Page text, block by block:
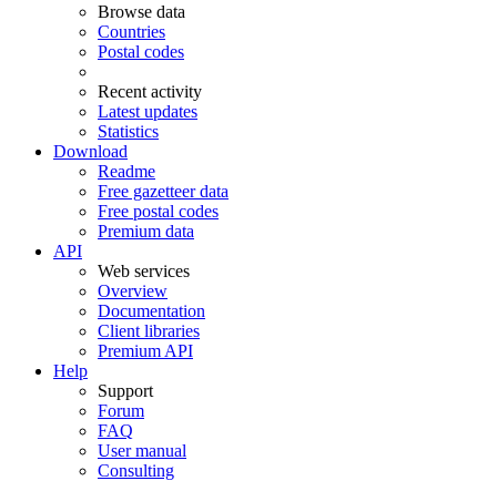
Browse data
Countries
Postal codes
Recent activity
Latest updates
Statistics
Download
Readme
Free gazetteer data
Free postal codes
Premium data
API
Web services
Overview
Documentation
Client libraries
Premium API
Help
Support
Forum
FAQ
User manual
Consulting